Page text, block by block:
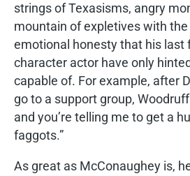
strings of Texasisms, angry
mountain of expletives with
emotional honesty that his last
character actor have only
capable of. For example, after
go to a support group, Woodruff
and you’re telling me to get a
faggots.”
As great as McConaughey is,